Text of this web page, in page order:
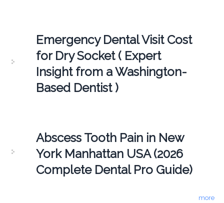
Emergency Dental Visit Cost
for Dry Socket ( Expert
Insight from a Washington-
Based Dentist )
Abscess Tooth Pain in New
York Manhattan USA (2026
Complete Dental Pro Guide)
more